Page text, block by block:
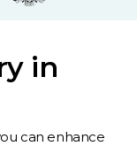
in
can enhance